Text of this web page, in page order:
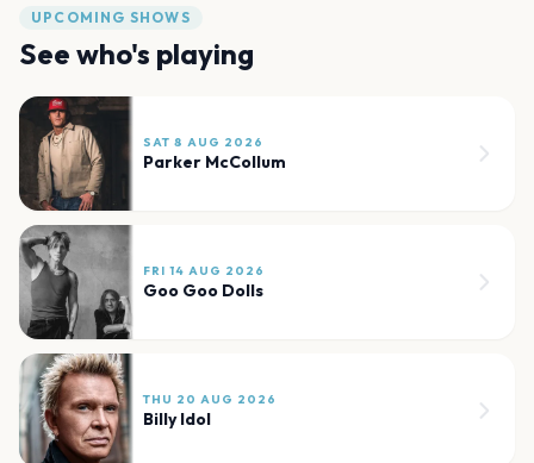
UPCOMING SHOWS
See who's playing
SAT 8 AUG 2026
Parker McCollum
FRI 14 AUG 2026
Goo Goo Dolls
THU 20 AUG 2026
Billy Idol